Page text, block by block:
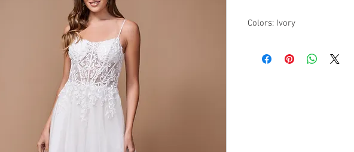
Colors: Ivory